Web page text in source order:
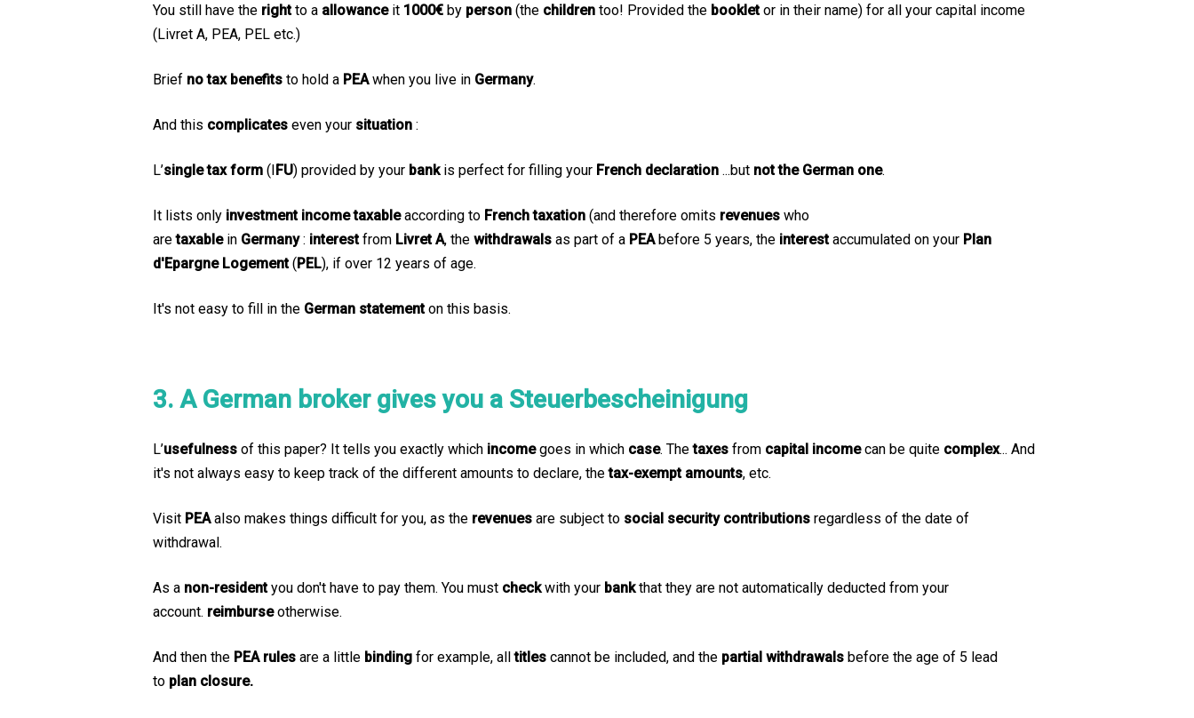
You still have the rightto a allowanceit 1000€ by person (the children too! Provided the bookletor in their name) for all your capital income
(Livret A, PEA, PEL etc.)
Brief no tax benefits to hold a PEAwhen you live in Germany.
And this complicates even your situation :
L’single tax form (IFU) provided by your bankis perfect for filling your French declaration ...but not the German one.
It lists only investment income taxableaccording to French taxation (and therefore omits revenues who
aretaxablein Germany: interestfrom Livret A, the withdrawals as part of a PEAbefore 5 years, the interestaccumulated on your Plan
d'Epargne Logement(PEL), if over 12 years of age.
It's not easy to fill in the German statementon this basis.
3. A German broker gives you a Steuerbescheinigung
L’usefulness of this paper? It tells you exactly which incomegoes in which case. Thetaxes from capital incomecan be quite complex... And
it's not always easy to keep track of the different amounts to declare, thetax-exempt amounts, etc.
Visit PEAalso makes things difficult for you, as the revenues are subject to social security contributions regardless of the date of
withdrawal.
As a non-residentyou don't have to pay them. You must checkwith your bankthat they are not automatically deducted from your
account. reimburseotherwise.
And then the PEA rules are a little binding for example, alltitles cannot be included, and the partial withdrawals before the age of 5 lead
to plan closure.